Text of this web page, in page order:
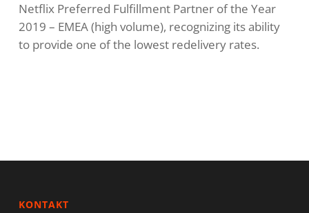
Netflix Preferred Fulfillment Partner of the Year
2019 – EMEA (high volume), recognizing its ability
to provide one of the lowest redelivery rates.
KONTAKT